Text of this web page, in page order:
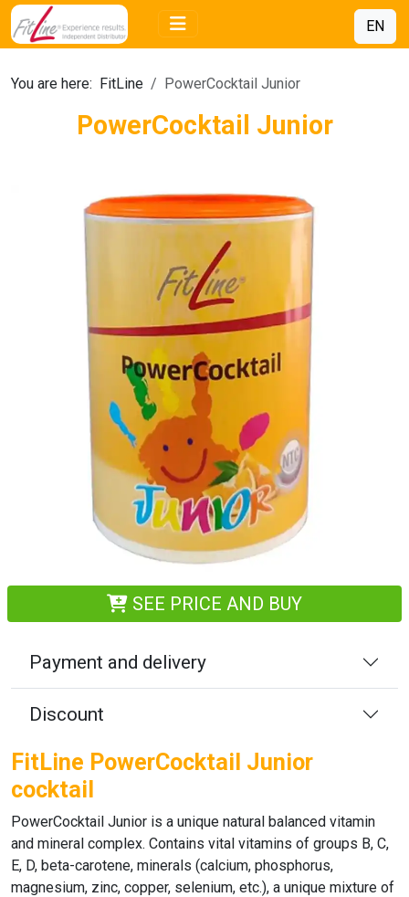
EN
You are here: FitLine PowerCocktail Junior
PowerCocktail Junior
SEE PRICE AND BUY
Payment and delivery
Discount
FitLine PowerCocktail Junior
cocktail
PowerCocktail Junior is a unique natural balanced vitamin
and mineral complex. Contains vital vitamins of groups B, C,
E, D, beta-carotene, minerals (calcium, phosphorus,
magnesium, zinc, copper, selenium, etc.), a unique mixture of